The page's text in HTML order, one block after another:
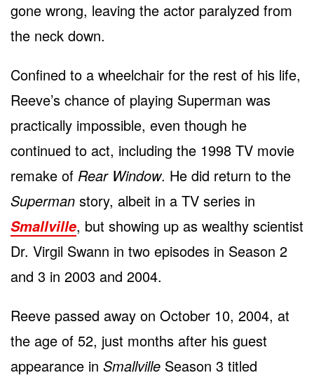
gone wrong, leaving the actor paralyzed from
the neck down.
Confined to a wheelchair for the rest of his life,
Reeve’s chance of playing Superman was
practically impossible, even though he
continued to act, including the 1998 TV movie
remake of Rear Window. He did return to the
Superman story, albeit in a TV series in
Smallville, but showing up as wealthy scientist
Dr. Virgil Swann in two episodes in Season 2
and 3 in 2003 and 2004.
Reeve passed away on October 10, 2004, at
the age of 52, just months after his guest
appearance in Smallville Season 3 titled